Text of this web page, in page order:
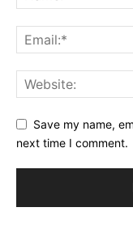
Save my name,
next time I comment.